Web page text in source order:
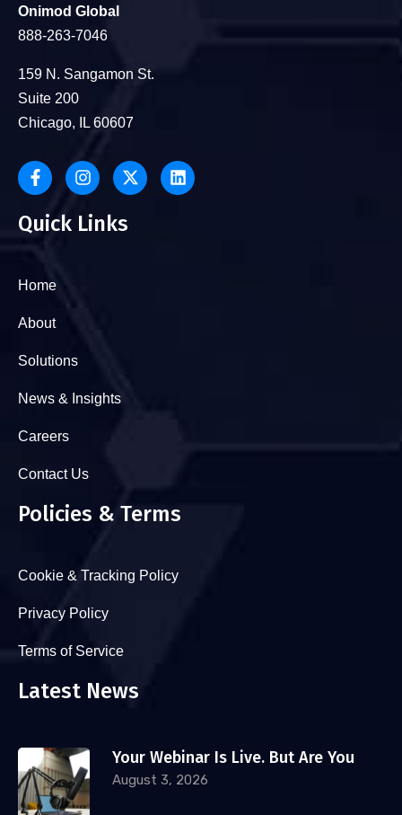
Onimod Global
888-263-7046
159 N. Sangamon St.
Suite 200
Chicago, IL 60607
Quick Links
Home
About
Solutions
News & Insights
Careers
Contact Us
Policies & Terms
Cookie & Tracking Policy
Privacy Policy
Terms of Service
Latest News
Your Webinar Is Live. But Are You
August 3, 2026